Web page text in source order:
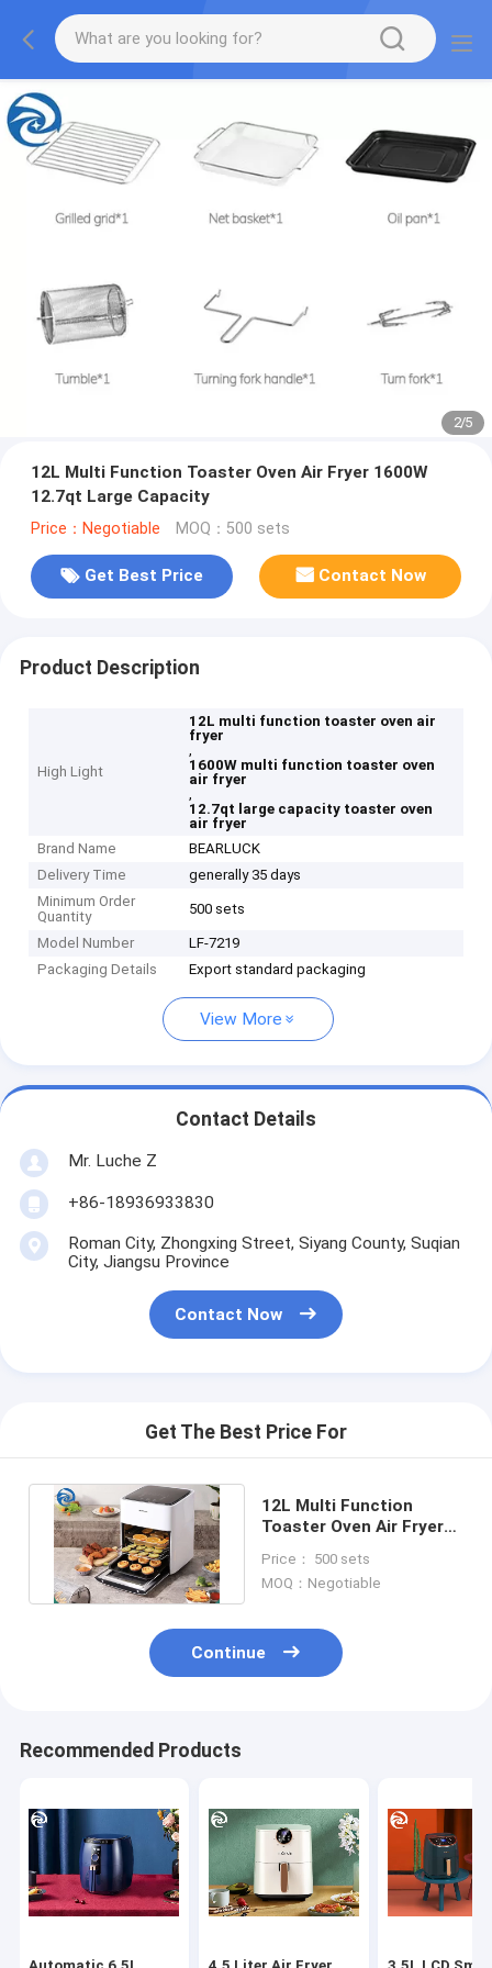
2/5
12L Multi Function Toaster Oven Air Fryer 1600W
12.7qt Large Capacity
Price：Negotiable MOQ：500 sets
Get Best Price Contact Now
Product Description
High Light
12L multi function toaster oven air
fryer
,
1600W multi function toaster oven
air fryer
,
12.7qt large capacity toaster oven
air fryer
Brand Name
BEARLUCK
Delivery Time
generally 35 days
Minimum Order
Quantity
500 sets
Model Number
LF-7219
Packaging Details
Export standard packaging
View More
Contact Details
Mr. Luche Z
+86-18936933830
Roman City, Zhongxing Street, Siyang County, Suqian
City, Jiangsu Province
Contact Now
Get The Best Price For
12L Multi Function
Toaster Oven Air Fryer
Capacity
Price： 500 sets
MOQ：Negotiable
Continue
Recommended Products